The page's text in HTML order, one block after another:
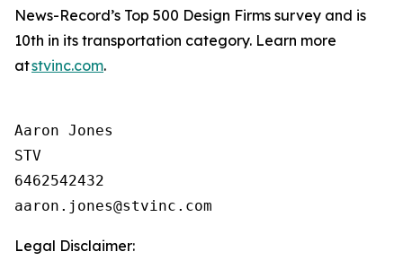
News-Record’s Top 500 Design Firms survey and is
10th in its transportation category. Learn more
atstvinc.com.
Aaron Jones
STV
6462542432
Legal Disclaimer: